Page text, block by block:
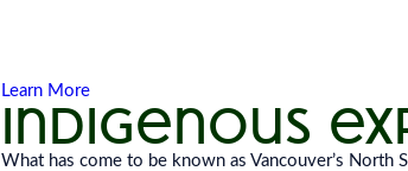
Learn More
indigenous
What has come to be known as Vancouver’s